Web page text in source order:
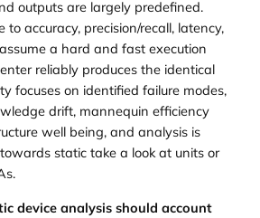
outputs are largely predefined.
to accuracy, precision/recall, latency,
a hard and fast execution
reliably produces the identical
focuses on identified failure modes,
drift, mannequin efficiency
well being, and analysis is
static take a look at units or
device analysis should account